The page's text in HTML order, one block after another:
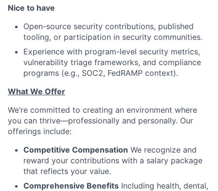
Nice to have
Open-source security contributions, published
tooling, or participation in security communities.
Experience with program-level security metrics,
vulnerability triage frameworks, and compliance
programs (e.g., SOC2, FedRAMP context).
What We Offer
We’re committed to creating an environment where
you can thrive—professionally and personally. Our
offerings include:
Competitive Compensation We recognize and
reward your contributions with a salary package
that reflects your value.
Comprehensive Benefits Including health, dental,